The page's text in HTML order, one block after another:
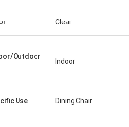
benson
you for all your suggestion,
after sales service.
Clear
Outdoor
Indoor
Use Dining Chair